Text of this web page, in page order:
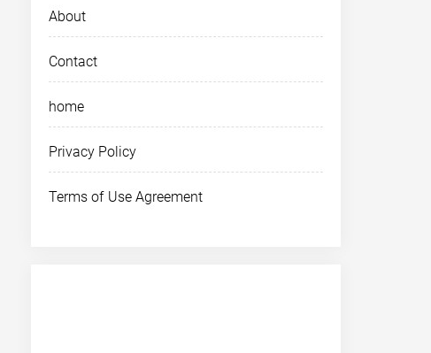
About
Contact
home
Privacy Policy
Terms of Use Agreement